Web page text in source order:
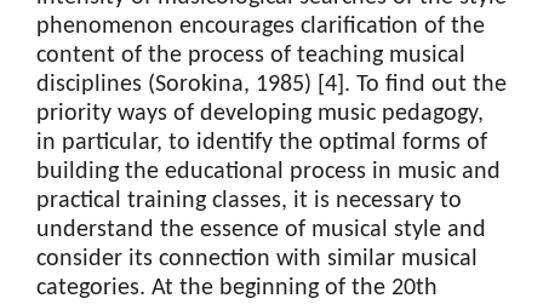
phenomenon encourages clarification of the
content of the process of teaching musical
disciplines (Sorokina, 1985) [4]. To find out the
priority ways of developing music pedagogy,
in particular, to identify the optimal forms of
building the educational process in music and
practical training classes, it is necessary to
understand the essence of musical style and
consider its connection with similar musical
categories. At the beginning of the 20th